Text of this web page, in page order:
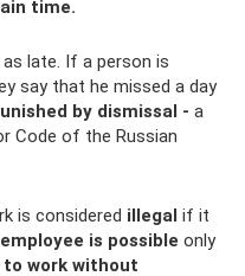
time.
late. If a person is
say that he missed a day
by dismissal - a
Code of the Russian
is considered illegal if it
is possible only
work without